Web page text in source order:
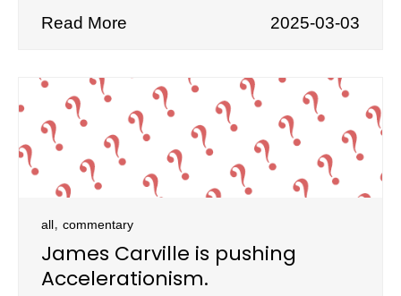
Read More 2025-03-03
all, commentary
James Carville is pushing
Accelerationism.